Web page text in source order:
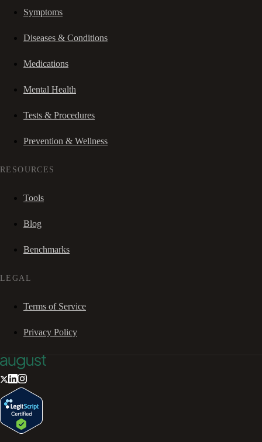
Symptoms
Diseases & Conditions
Medications
Mental Health
Tests & Procedures
Prevention & Wellness
RESOURCES
Tools
Blog
Benchmarks
LEGAL
Terms of Service
Privacy Policy